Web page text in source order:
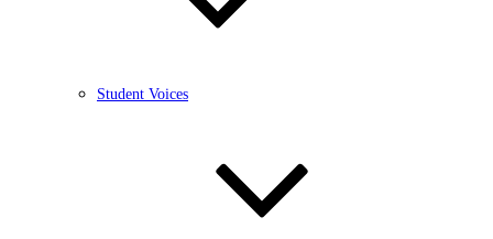
Student Voices